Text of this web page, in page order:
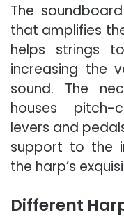
The
that amplifies
helps strings
increasing the
sound. The
houses pitch-
levers and
support to the
the harp’s
Different